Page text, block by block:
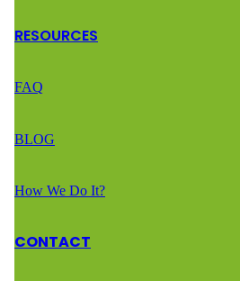
RESOURCES
FAQ
BLOG
How We Do It?
CONTACT